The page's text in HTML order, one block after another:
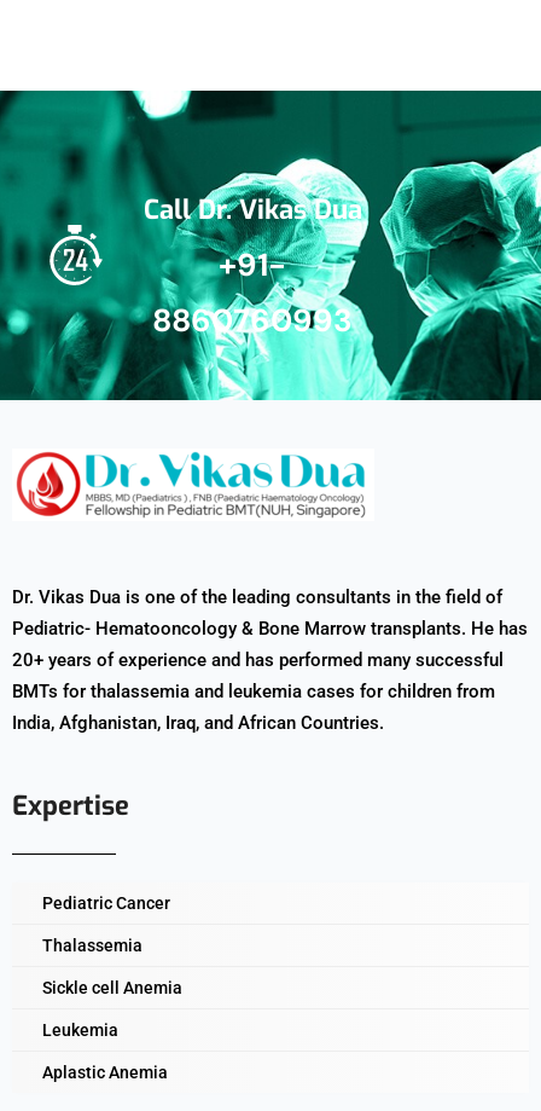
Call Dr. Vikas Dua
+91-
8860760993
Dr. Vikas Dua is one of the leading consultants in the field of
Pediatric- Hematooncology & Bone Marrow transplants. He has
20+ years of experience and has performed many successful
BMTs for thalassemia and leukemia cases for children from
India, Afghanistan, Iraq, and African Countries.
Expertise
Pediatric Cancer
Thalassemia
Sickle cell Anemia
Leukemia
Aplastic Anemia